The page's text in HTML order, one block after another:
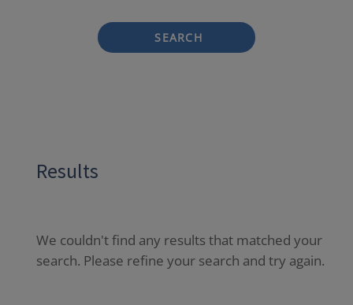
SEARCH
Results
We couldn't find any results that matched your
search. Please refine your search and try again.